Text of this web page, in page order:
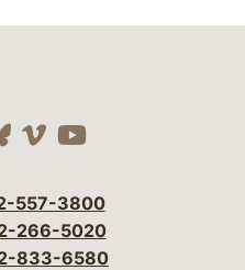
social media
our social
our social
Visit our social
Visit our
557-3800
266-5020
833-6580